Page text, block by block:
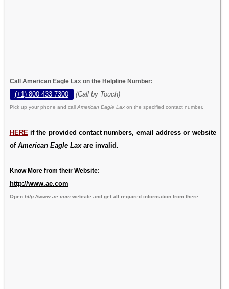
Call American Eagle Lax on the Helpline Number:
(+1) 800 433 7300 (Call by Touch)
Pick up your phone and call American Eagle Lax on the specified contact number.
HERE if the provided contact numbers, email address or website
of American Eagle Laxare invalid.
Know More from their Website:
http://www.ae.com
Open http://www.ae.comwebsite and get all required information from there.